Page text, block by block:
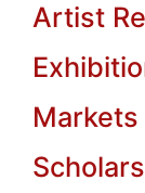
Artist
Markets